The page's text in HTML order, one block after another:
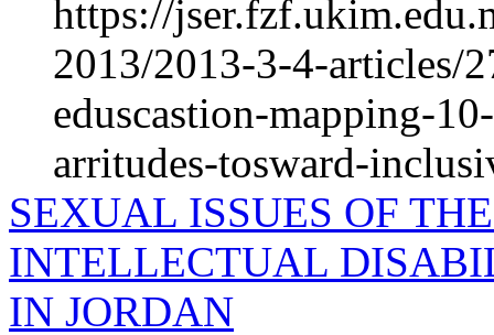
https://
2013/2013-3-4-articles/
eduscastion-mapping-
arritudes-tosward-
SEXUAL ISSUES OF
INTELLECTUAL
IN JORDAN